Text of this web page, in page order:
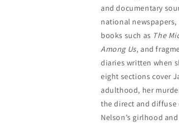
and documentary
national
books such as The
Among Us, and
diaries written when
eight sections cover
adulthood, her
the direct and diffuse
Nelson’s girlhood